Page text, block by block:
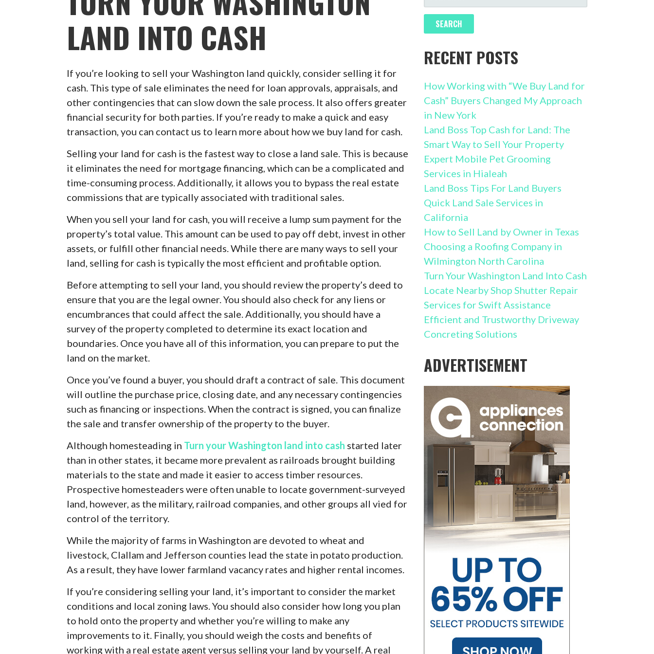
LAND INTO CASH
If you’re looking to sell your Washington land quickly, consider selling it for
cash. This type of sale eliminates the need for loan approvals, appraisals, and
other contingencies that can slow down the sale process. It also offers greater
financial security for both parties. If you’re ready to make a quick and easy
transaction, you can contact us to learn more about how we buy land for cash.
Selling your land for cash is the fastest way to close a land sale. This is because
it eliminates the need for mortgage financing, which can be a complicated and
time-consuming process. Additionally, it allows you to bypass the real estate
commissions that are typically associated with traditional sales.
When you sell your land for cash, you will receive a lump sum payment for the
property’s total value. This amount can be used to pay off debt, invest in other
assets, or fulfill other financial needs. While there are many ways to sell your
land, selling for cash is typically the most efficient and profitable option.
Before attempting to sell your land, you should review the property’s deed to
ensure that you are the legal owner. You should also check for any liens or
encumbrances that could affect the sale. Additionally, you should have a
survey of the property completed to determine its exact location and
boundaries. Once you have all of this information, you can prepare to put the
land on the market.
Once you’ve found a buyer, you should draft a contract of sale. This document
will outline the purchase price, closing date, and any necessary contingencies
such as financing or inspections. When the contract is signed, you can finalize
the sale and transfer ownership of the property to the buyer.
Although homesteading in Turn your Washington land into cash started later
than in other states, it became more prevalent as railroads brought building
materials to the state and made it easier to access timber resources.
Prospective homesteaders were often unable to locate government-surveyed
land, however, as the military, railroad companies, and other groups all vied for
control of the territory.
While the majority of farms in Washington are devoted to wheat and
livestock, Clallam and Jefferson counties lead the state in potato production.
As a result, they have lower farmland vacancy rates and higher rental incomes.
If you’re considering selling your land, it’s important to consider the market
conditions and local zoning laws. You should also consider how long you plan
to hold onto the property and whether you’re willing to make any
improvements to it. Finally, you should weigh the costs and benefits of
working with a real estate agent versus selling your land by yourself. A real
FOR:
RECENT POSTS
How Working with “We Buy Land for
Cash” Buyers Changed My Approach
in New York
Land Boss Top Cash for Land: The
Smart Way to Sell Your Property
Expert Mobile Pet Grooming
Services in Hialeah
Land Boss Tips For Land Buyers
Quick Land Sale Services in
California
How to Sell Land by Owner in Texas
Choosing a Roofing Company in
Wilmington North Carolina
Turn Your Washington Land Into Cash
Locate Nearby Shop Shutter Repair
Services for Swift Assistance
Efficient and Trustworthy Driveway
Concreting Solutions
ADVERTISEMENT